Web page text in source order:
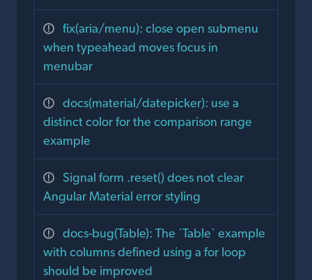
fix(aria/menu): close open submenu
when typeahead moves focus in
menubar
docs(material/datepicker): use a
distinct color for the comparison range
example
Signal form .reset() does not clear
Angular Material error styling
docs-bug(Table): The `Table` example
with columns defined using a for loop
should be improved